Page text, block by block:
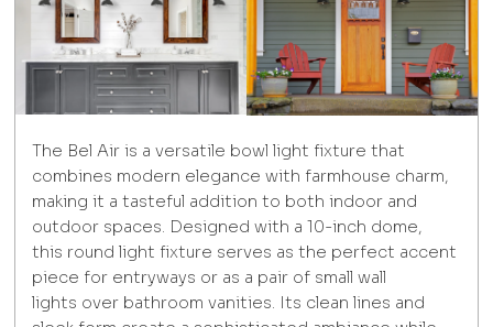
The Bel Air is a versatile bowl light fixture that
combines modern elegance with farmhouse charm,
making it a tasteful addition to both indoor and
outdoor spaces. Designed with a 10-inch dome,
this round light fixture serves as the perfect accent
piece for entryways or as a pair of small wall
lights over bathroom vanities. Its clean lines and